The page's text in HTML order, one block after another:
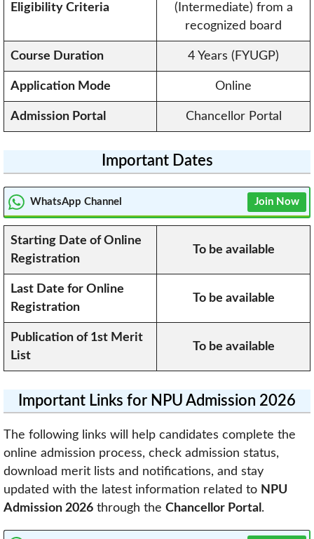
Eligibility Criteria
(Intermediate) from a
recognized board
Course Duration 4 Years (FYUGP)
Application Mode Online
Admission Portal Chancellor Portal
Important Dates
WhatsApp Channel Join Now
Starting Date of Online
Registration
To be available
Last Date for Online
Registration
To be available
Publication of 1st Merit
List
To be available
Important Links for NPU Admission 2026
The following links will help candidates complete the
online admission process, check admission status,
download merit lists and notifications, and stay
updated with the latest information related to NPU
Admission 2026 through the Chancellor Portal .